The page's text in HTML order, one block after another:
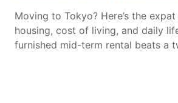
Moving to Tokyo? Here’s the
housing, cost of living, and daily
furnished mid-term rental beats a